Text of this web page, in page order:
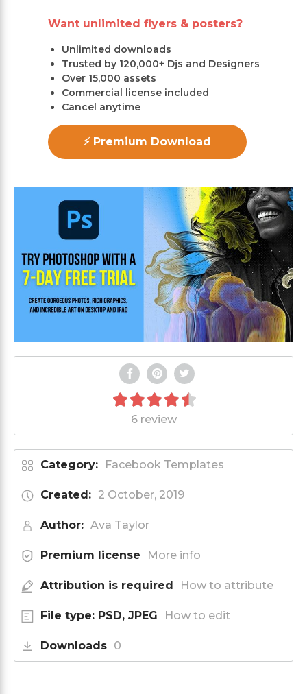
Want unlimited flyers & posters?
Unlimited downloads
Trusted by 120,000+ Djs and Designers
Over 15,000 assets
Commercial license included
Cancel anytime
⚡ Premium Download
6 review
Category: Facebook Templates
Created: 2 October, 2019
Author: Ava Taylor
Premium license More info
Attribution is required How to attribute
File type: PSD, JPEG How to edit
Downloads 0